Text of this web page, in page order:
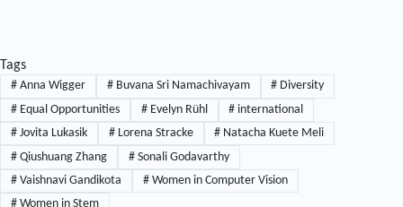
Tags
#Anna Wigger #Buvana Sri Namachivayam # Diversity
#Equal Opportunities #Evelyn Rühl # international
#Jovita Lukasik #Lorena Stracke # Natacha Kuete Meli
#Qiushuang Zhang #Sonali Godavarthy
#Vaishnavi Gandikota #Women in Computer Vision
#Women in Stem